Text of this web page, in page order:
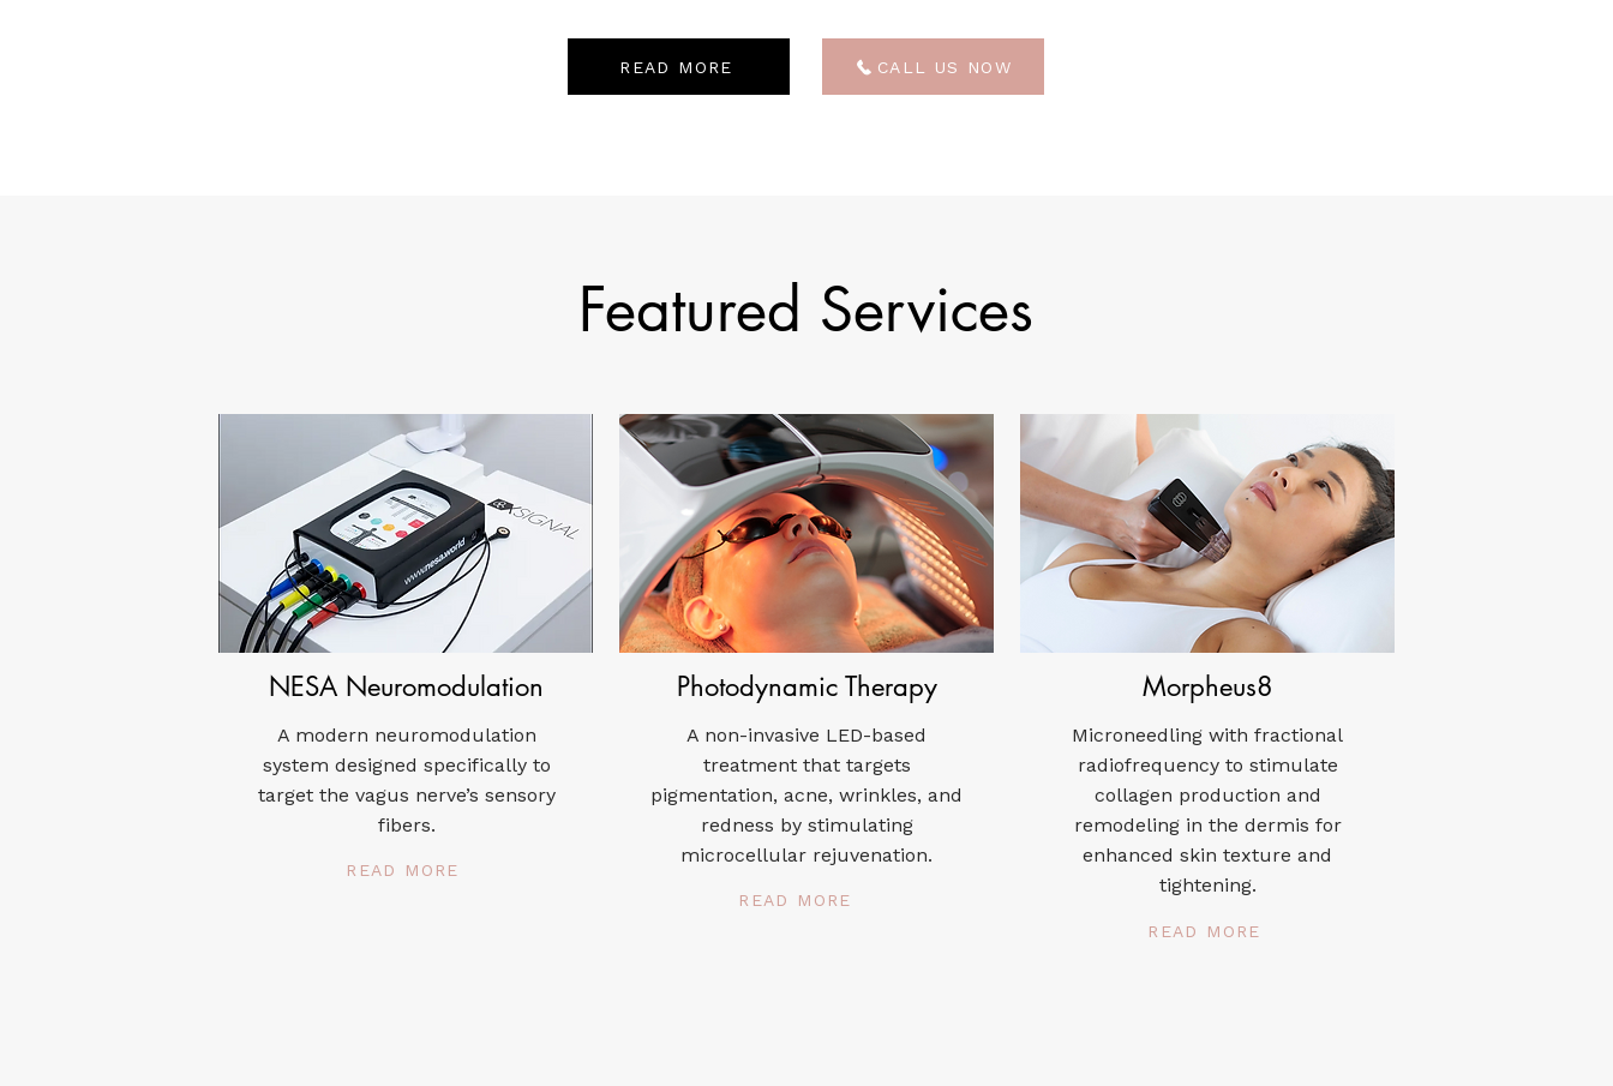
READ MORE CALL US NOW
Featured Services
NESA Neuromodulation
A modern neuromodulation
system designed specifically to
target the vagus nerve’s sensory
fibers.
READ MORE
Photodynamic Therapy
A non-invasive LED-based
treatment that targets
pigmentation, acne, wrinkles, and
redness by stimulating
microcellular rejuvenation.
READ MORE
Morpheus8
Microneedling with fractional
radiofrequency to stimulate
collagen production and
remodeling in the dermis for
enhanced skin texture and
tightening.
READ MORE